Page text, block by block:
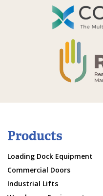
Products
Loading Dock Equipment
Commercial Doors
Industrial Lifts